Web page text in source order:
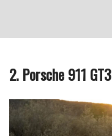
2. Porsche 911 GT3